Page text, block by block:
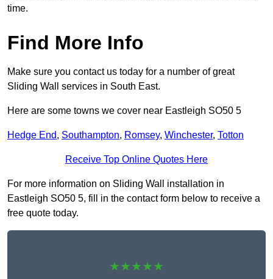
time.
Find More Info
Make sure you contact us today for a number of great
Sliding Wall services in South East.
Here are some towns we cover near Eastleigh SO50 5
Hedge End, Southampton, Romsey, Winchester, Totton
Receive Top Online Quotes Here
For more information on Sliding Wall installation in
Eastleigh SO50 5, fill in the contact form below to receive a
free quote today.
★★★★★